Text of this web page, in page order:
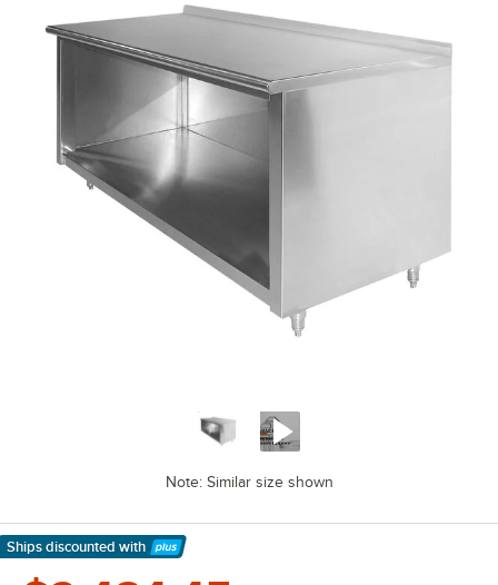
Note: Similar size shown
Ships discounted with
Learn More